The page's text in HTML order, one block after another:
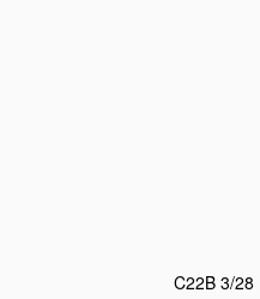
C22B 3/28